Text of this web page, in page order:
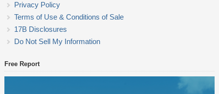
Privacy Policy
Terms of Use & Conditions of Sale
17B Disclosures
Do Not Sell My Information
Free Report